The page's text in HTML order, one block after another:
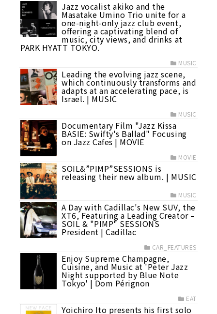
Jazz vocalist akiko and the
Masatake Umino Trio unite for a
one-night-only jazz club event,
offering a captivating blend of
music, city views, and drinks at
PARK HYATT TOKYO.
MUSIC
Leading the evolving jazz scene,
which continuously transforms and
adapts at an accelerating pace, is
Israel. | MUSIC
MUSIC
Documentary Film "Jazz Kissa
BASIE: Swifty's Ballad" Focusing
on Jazz Cafes | MOVIE
MOVIE
SOIL&”PIMP”SESSIONS is
releasing their new album. | MUSIC
MUSIC
A Day with Cadillac's New SUV, the
XT6, Featuring a Leading Creator –
SOIL & "PIMP" SESSIONS
President | Cadillac
CAR_FEATURES
Enjoy Supreme Champagne,
Cuisine, and Music at 'Peter Jazz
Night supported by Blue Note
Tokyo' | Dom Pérignon
EAT
Yoichiro Ito presents his first solo